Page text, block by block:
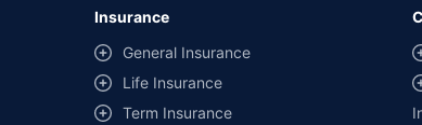
##Claim Assurance Program: Pick-up and drop
of insurance companies. Dedicated Claims
Insurance
General Insurance
Life Insurance
Term Insurance